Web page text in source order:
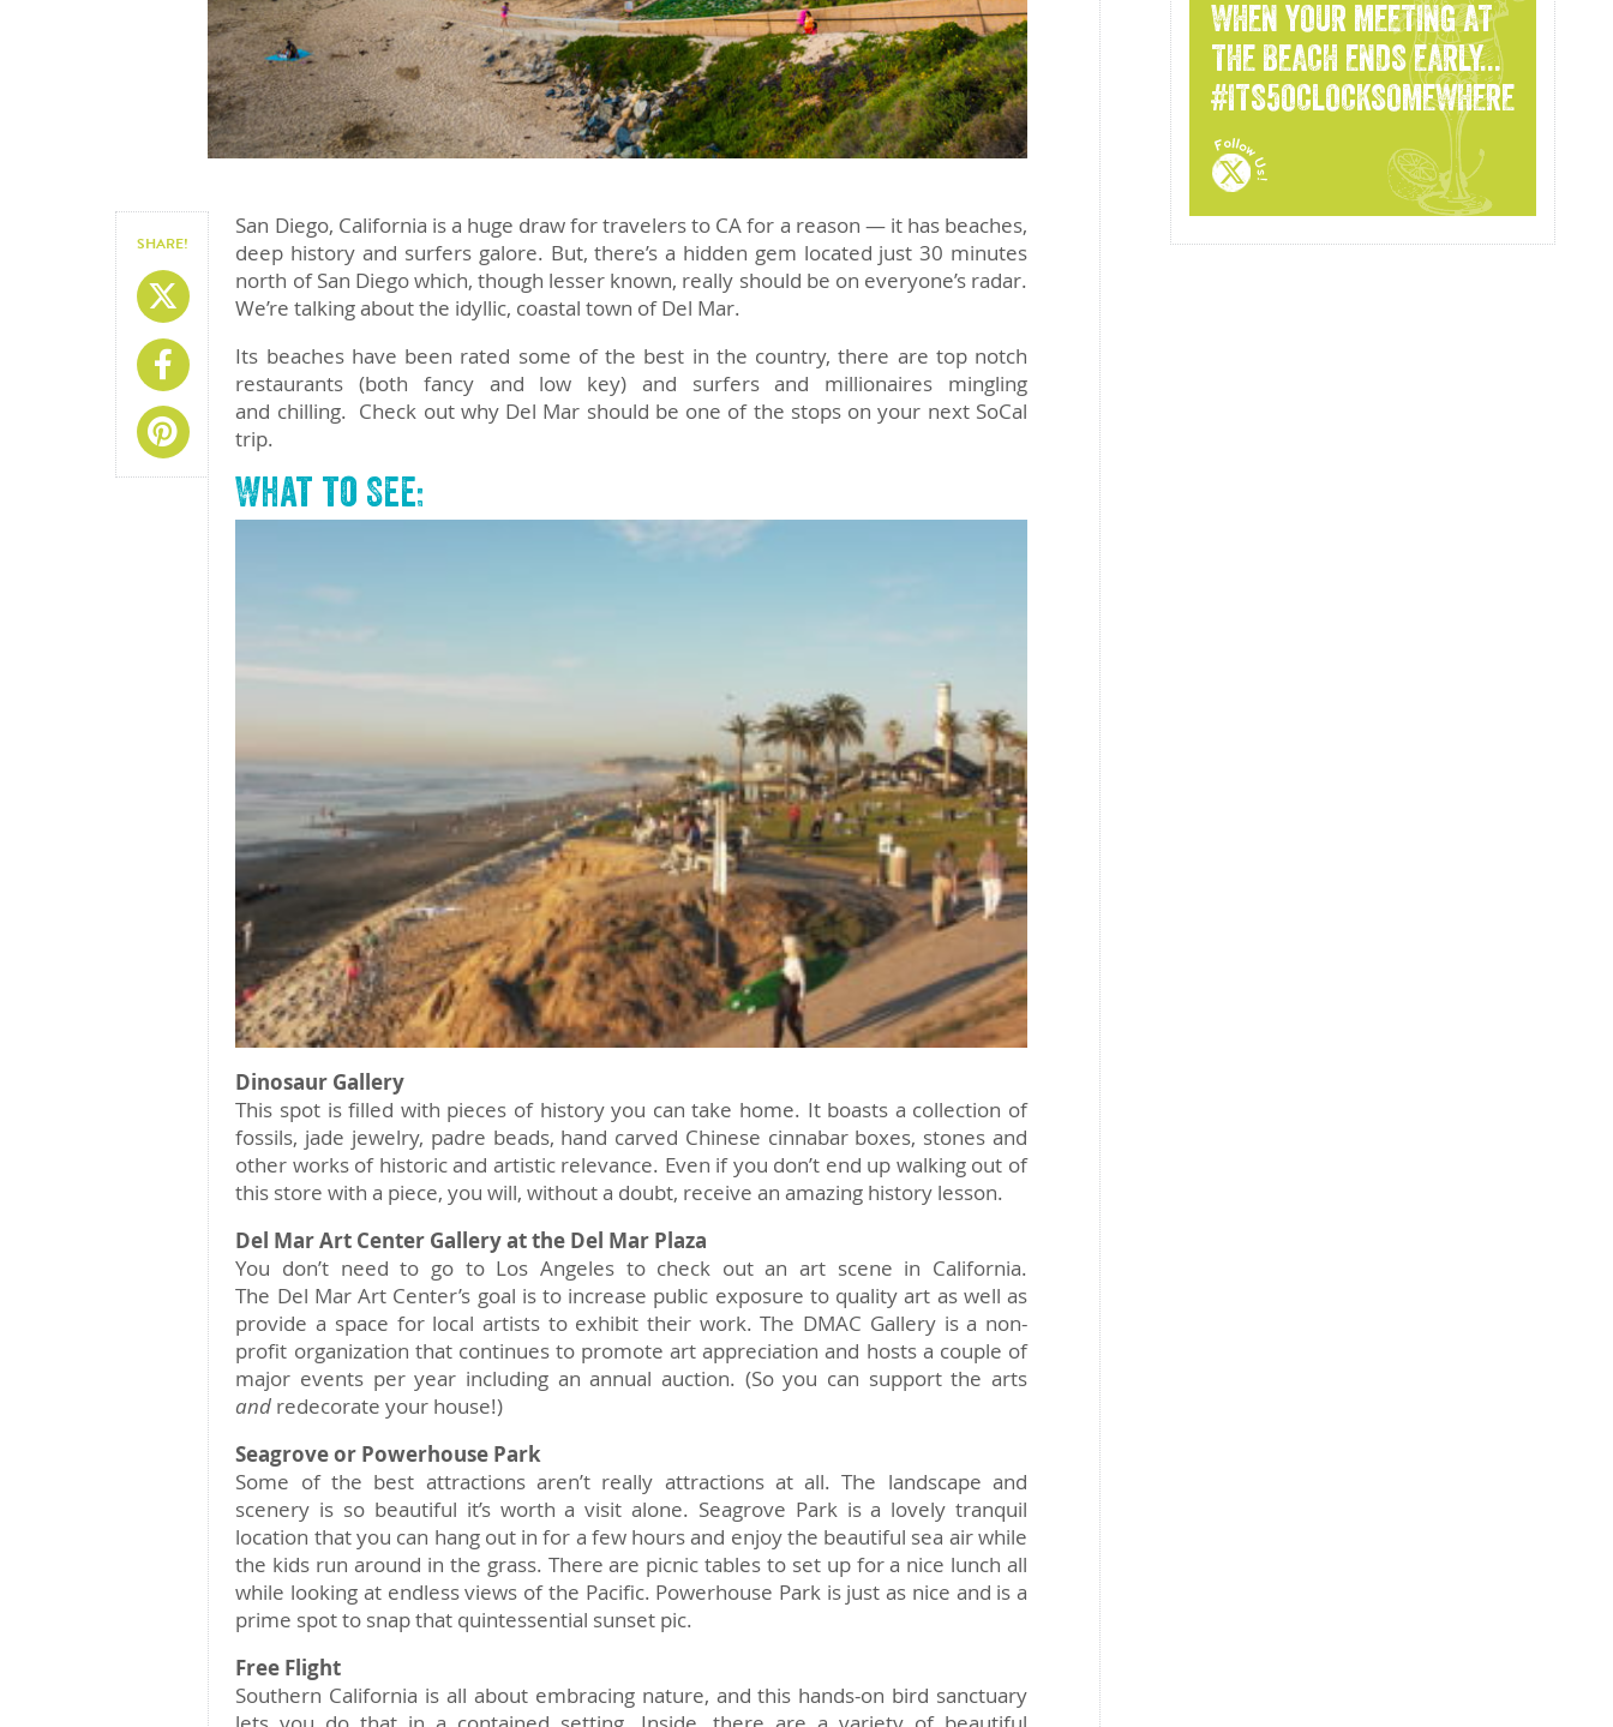
SHARE!
Share On X
Share On Facebook
Share On Pinterest
San Diego, California is a huge draw for travelers to CA for a reason — it has beaches,
deep history and surfers galore. But, there’s a hidden gem located just 30 minutes
north of San Diego which, though lesser known, really should be on everyone’s radar.
We’re talking about the idyllic, coastal town of Del Mar.
Its beaches have been rated some of the best in the country, there are top notch
restaurants (both fancy and low key) and surfers and millionaires mingling
and chilling. Check out why Del Mar should be one of the stops on your next SoCal
trip.
What to See:
Dinosaur Gallery
This spot is filled with pieces of history you can take home. It boasts a collection of
fossils, jade jewelry, padre beads, hand carved Chinese cinnabar boxes, stones and
other works of historic and artistic relevance. Even if you don’t end up walking out of
this store with a piece, you will, without a doubt, receive an amazing history lesson.
Del Mar Art Center Gallery at the Del Mar Plaza
You don’t need to go to Los Angeles to check out an art scene in California.
The Del Mar Art Center’s goal is to increase public exposure to quality art as well as
provide a space for local artists to exhibit their work. The DMAC Gallery is a non-
profit organization that continues to promote art appreciation and hosts a couple of
major events per year including an annual auction. (So you can support the arts
and redecorate your house!)
Seagrove or Powerhouse Park
Some of the best attractions aren’t really attractions at all. The landscape and
scenery is so beautiful it’s worth a visit alone. Seagrove Park is a lovely tranquil
location that you can hang out in for a few hours and enjoy the beautiful sea air while
the kids run around in the grass. There are picnic tables to set up for a nice lunch all
while looking at endless views of the Pacific. Powerhouse Park is just as nice and is a
prime spot to snap that quintessential sunset pic.
Free Flight
Southern California is all about embracing nature, and this hands-on bird sanctuary
WHEN YOUR MEETING AT
THE BEACH ENDS EARLY...
#ITS5OCLOCKSOMEWHERE